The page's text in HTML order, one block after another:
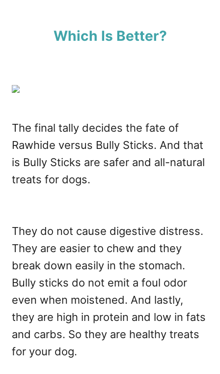
Which Is Better?
The final tally decides the fate of
Rawhide versus Bully Sticks. And that
is Bully Sticks are safer and all-natural
treats for dogs.
They do not cause digestive distress.
They are easier to chew and they
break down easily in the stomach.
Bully sticks do not emit a foul odor
even when moistened. And lastly,
they are high in protein and low in fats
and carbs. So they are healthy treats
for your dog.